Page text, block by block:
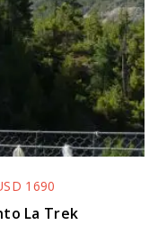
1690
La Trek